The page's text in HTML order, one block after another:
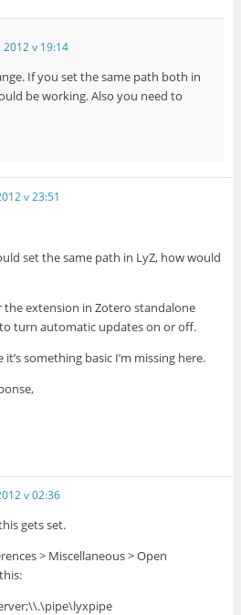
2012 v 19:14
If you set the same path both in
be working. Also you need to
v 23:51
set the same path in LyZ, how would
the extension in Zotero standalone
turn automatic updates on or off.
it’s something basic I’m missing here.
v 02:36
gets set.
> Miscellaneous > Open